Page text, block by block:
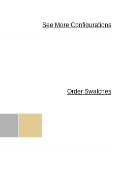
See More Configurations
Order Swatches